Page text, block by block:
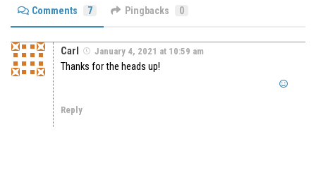
Comments 7 Pingbacks 0
Carl January 4, 2021 at 10:59 am
Thanks for the heads up!
Reply